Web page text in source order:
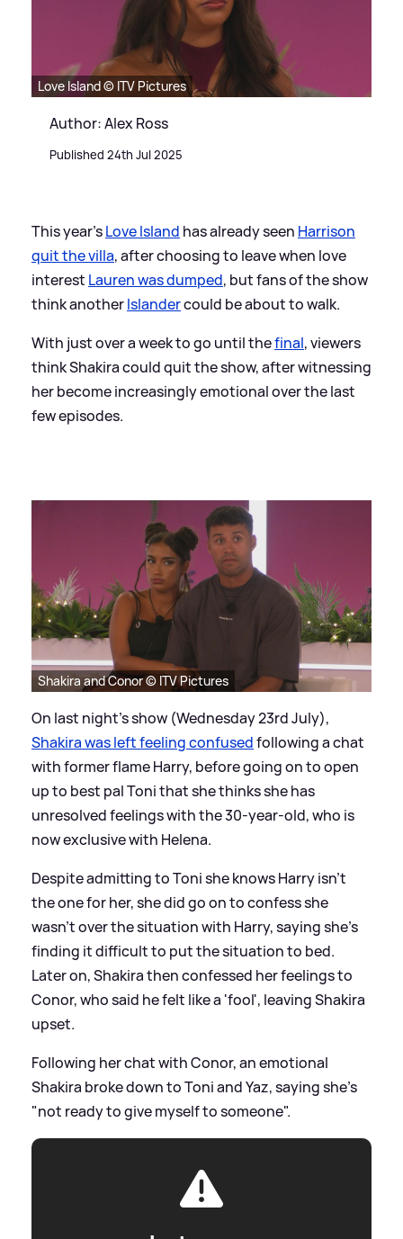
Love Island © ITV Pictures
Author: Alex Ross
Published 24th Jul 2025
This year'sLove Island has already seen Harrison
quit the villa, after choosing to leave when love
interest Lauren was dumped, but fans of the show
think anotherIslandercould be about to walk.
With just over a week to go until thefinal, viewers
think Shakira could quit the show, after witnessing
her become increasingly emotional over the last
few episodes.
Shakira and Conor © ITV Pictures
On last night's show (Wednesday 23rd July),
Shakira was left feeling confusedfollowing a chat
with former flame Harry, before going on to open
up to best pal Toni that she thinks she has
unresolved feelings with the 30-year-old, who is
now exclusive with Helena.
Despite admitting to Toni she knows Harry isn't
the one for her, she did go on to confess she
wasn't over the situation with Harry, saying she's
finding it difficult to put the situation to bed.
Later on, Shakira then confessed her feelings to
Conor, who said he felt like a 'fool', leaving Shakira
upset.
Following her chat with Conor, an emotional
Shakira broke down to Toni and Yaz, saying she's
"not ready to give myself to someone".